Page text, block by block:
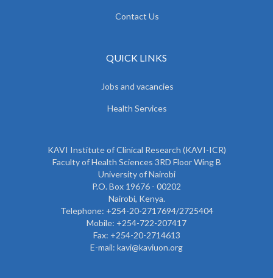
Contact Us
QUICK LINKS
Jobs and vacancies
Health Services
KAVI Institute of Clinical Research (KAVI-ICR)
Faculty of Health Sciences 3RD Floor Wing B
University of Nairobi
P.O. Box 19676 - 00202
Nairobi, Kenya.
Telephone: +254-20-2717694/2725404
Mobile: +254-722-207417
Fax: +254-20-2714613
E-mail: kavi@kaviuon.org